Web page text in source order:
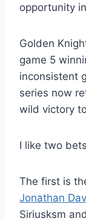
opportunity
Golden
game 5
inconsistent
series now
wild victory
I like two
The first is
Jonathan
Siriusksm